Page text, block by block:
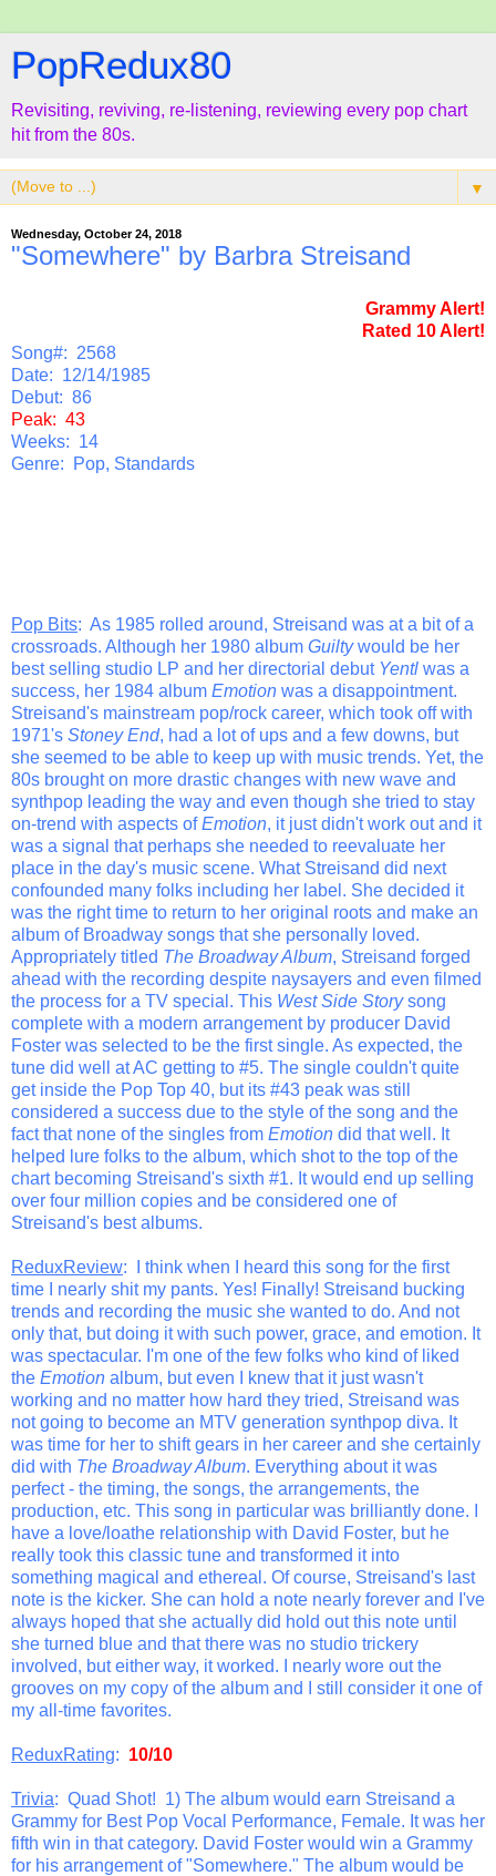
PopRedux80
Revisiting, reviving, re-listening, reviewing every pop chart
hit from the 80s.
▼
Wednesday, October 24, 2018
"Somewhere" by Barbra Streisand
Grammy Alert!
Rated 10 Alert!
Song#: 2568
Date: 12/14/1985
Debut: 86
Peak: 43
Weeks: 14
Genre: Pop, Standards
Pop Bits: As 1985 rolled around, Streisand was at a bit of a
crossroads. Although her 1980 album Guiltywould be her
best selling studio LP and her directorial debut Yentl was a
success, her 1984 album Emotion was a disappointment.
Streisand's mainstream pop/rock career, which took off with
1971's Stoney End, had a lot of ups and a few downs, but
she seemed to be able to keep up with music trends. Yet, the
80s brought on more drastic changes with new wave and
synthpop leading the way and even though she tried to stay
on-trend with aspects ofEmotion, it just didn't work out and it
was a signal that perhaps she needed to reevaluate her
place in the day's music scene. What Streisand did next
confounded many folks including her label. She decided it
was the right time to return to her original roots and make an
album of Broadway songs that she personally loved.
Appropriately titled The Broadway Album, Streisand forged
ahead with the recording despite naysayers and even filmed
the process for a TV special. This West Side Storysong
complete with a modern arrangement by producer David
Foster was selected to be the first single. As expected, the
tune did well at AC getting to #5. The single couldn't quite
get inside the Pop Top 40, but its #43 peak was still
considered a success due to the style of the song and the
fact that none of the singles from Emotion did that well. It
helped lure folks to the album, which shot to the top of the
chart becoming Streisand's sixth #1. It would end up selling
over four million copies and be considered one of
Streisand's best albums.
ReduxReview: I think when I heard this song for the first
time I nearly shit my pants. Yes! Finally! Streisand bucking
trends and recording the music she wanted to do. And not
only that, but doing it with such power, grace, and emotion. It
was spectacular. I'm one of the few folks who kind of liked
the Emotion album, but even I knew that it just wasn't
working and no matter how hard they tried, Streisand was
not going to become an MTV generation synthpop diva. It
was time for her to shift gears in her career and she certainly
did with The Broadway Album. Everything about it was
perfect - the timing, the songs, the arrangements, the
production, etc. This song in particular was brilliantly done. I
have a love/loathe relationship with David Foster, but he
really took this classic tune and transformed it into
something magical and ethereal. Of course, Streisand's last
note is the kicker. She can hold a note nearly forever and I've
always hoped that she actually did hold out this note until
she turned blue and that there was no studio trickery
involved, but either way, it worked. I nearly wore out the
grooves on my copy of the album and I still consider it one of
my all-time favorites.
ReduxRating: 10/10
Trivia: Quad Shot! 1) The album would earn Streisand a
Grammy for Best Pop Vocal Performance, Female. It was her
fifth win in that category. David Foster would win a Grammy
for his arrangement of "Somewhere." The album would be